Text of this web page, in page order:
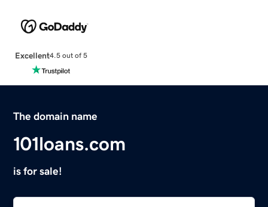
Excellent4.5 out of 5
The domain name
101loans.com
is for sale!